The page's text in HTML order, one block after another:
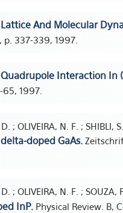
Lattice And Molecular
337-339, 1997.
Quadrupole Interaction In
1997.
; OLIVEIRA, N. F. ; SHIBLI,
doped GaAs.
; OLIVEIRA, N. F. ; SOUZA,
InP. Physical Review. B,